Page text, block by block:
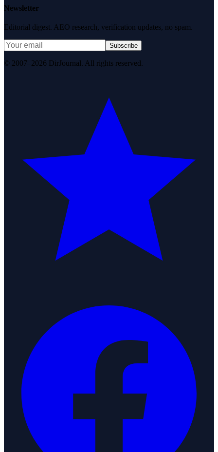
Newsletter
Editorial digest. AEO research, verification updates, no spam.
Subscribe
© 2007–2026 DirJournal. All rights reserved.